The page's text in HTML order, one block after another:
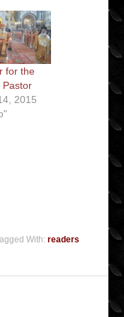
for the
Pastor
2015
With: readers